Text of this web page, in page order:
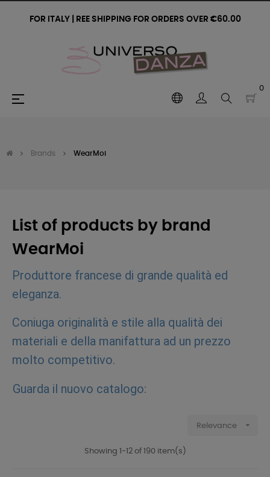
FOR ITALY | REE SHIPPING FOR ORDERS OVER €60.00
0
Toggle
☰
Brands WearMoi
List of products by brand
WearMoi
Produttore francese di grande qualità ed
eleganza.
Coniuga originalità e stile alla qualità dei
materiali e della manifattura ad un prezzo
molto competitivo.
Guarda il nuovo catalogo:
Relevance 
Showing 1-12 of 190 item(s)